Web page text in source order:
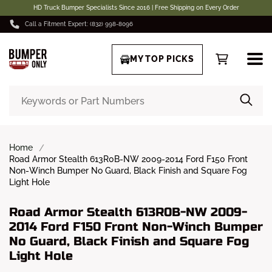
HD Truck Bumper Specialists Since 2016 | Free Shipping on Every Order
Call a Fitment Expert: (832) 998-8096
MY TOP PICKS
Home
Road Armor Stealth 613R0B-NW 2009-2014 Ford F150 Front
Non-Winch Bumper No Guard, Black Finish and Square Fog
Light Hole
Road Armor Stealth 613R0B-NW 2009-
2014 Ford F150 Front Non-Winch Bumper
No Guard, Black Finish and Square Fog
Light Hole